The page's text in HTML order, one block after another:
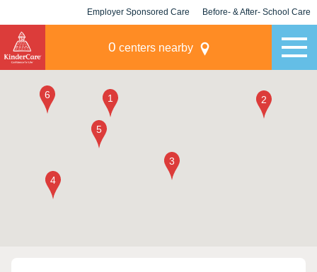
Employer Sponsored Care Before- & After- School Care
0 centers nearby